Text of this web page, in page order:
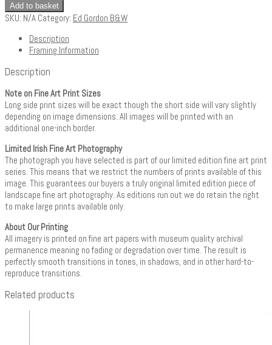
Add to basket
SKU: N/A Category: Ed Gordon B&W
Description
Framing Information
Description
Note on Fine Art Print Sizes
Long side print sizes will be exact though the short side will vary slightly
depending on image dimensions. All images will be printed with an
additional one-inch border.
Limited Irish Fine Art Photography
The photograph you have selected is part of our limited edition fine art print
series. This means that we restrict the numbers of prints available of this
image. This guarantees our buyers a truly original limited edition piece of
landscape fine art photography. As editions run out we do retain the right
to make large prints available only.
About Our Printing
All imagery is printed on fine art papers with museum quality archival
permanence meaning no fading or degradation over time. The result is
perfectly smooth transitions in tones, in shadows, and in other hard-to-
reproduce transitions.
Related products